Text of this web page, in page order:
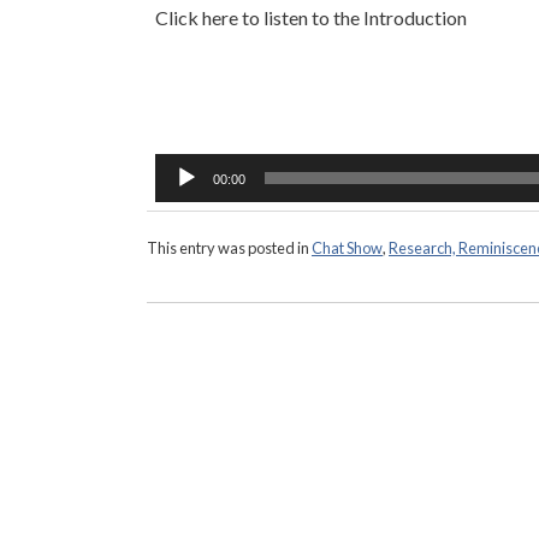
Click here to listen to the Introduction
00:00
This entry was posted inChat Show,Research,